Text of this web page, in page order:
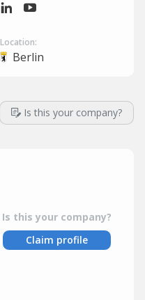
Location:
Berlin
Is this your company?
Is this your company?
Claim profile